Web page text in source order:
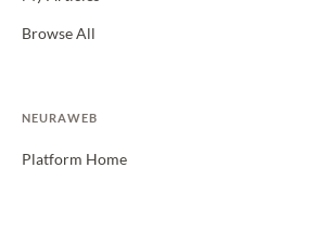
Browse All
NEURAWEB
Platform Home